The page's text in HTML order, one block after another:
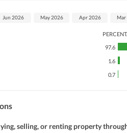
97.6
1.6
0.7
Jun 2026 May 2026 Apr 2026
selling, or renting property